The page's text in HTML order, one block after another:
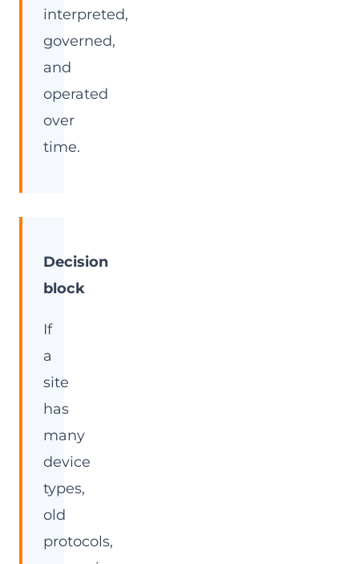
interpreted,
governed,
and
operated
over
time.
Decision
block
If
a
site
has
many
device
types,
old
protocols,